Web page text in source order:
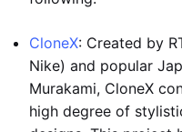
CloneX: Created by
Nike) and popular
Murakami, CloneX
high degree of